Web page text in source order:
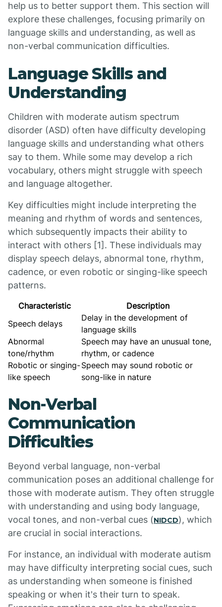
help us to better support them. This section will
explore these challenges, focusing primarily on
language skills and understanding, as well as
non-verbal communication difficulties.
Language Skills and
Understanding
Children with moderate autism spectrum
disorder (ASD) often have difficulty developing
language skills and understanding what others
say to them. While some may develop a rich
vocabulary, others might struggle with speech
and language altogether.
Key difficulties might include interpreting the
meaning and rhythm of words and sentences,
which subsequently impacts their ability to
interact with others [1]. These individuals may
display speech delays, abnormal tone, rhythm,
cadence, or even robotic or singing-like speech
patterns.
Characteristic
Description
Speech delays
Delay in the development of
language skills
Abnormal
tone/rhythm
Speech may have an unusual tone,
rhythm, or cadence
Robotic or singing-
like speech
Speech may sound robotic or
song-like in nature
Non-Verbal
Communication
Difficulties
Beyond verbal language, non-verbal
communication poses an additional challenge for
those with moderate autism. They often struggle
with understanding and using body language,
vocal tones, and non-verbal cues (NIDCD), which
are crucial in social interactions.
For instance, an individual with moderate autism
may have difficulty interpreting social cues, such
as understanding when someone is finished
speaking or when it's their turn to speak.